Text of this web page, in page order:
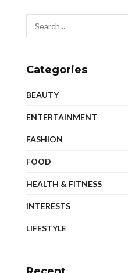
Categories
BEAUTY
ENTERTAINMENT
FASHION
FOOD
HEALTH & FITNESS
INTERESTS
LIFESTYLE